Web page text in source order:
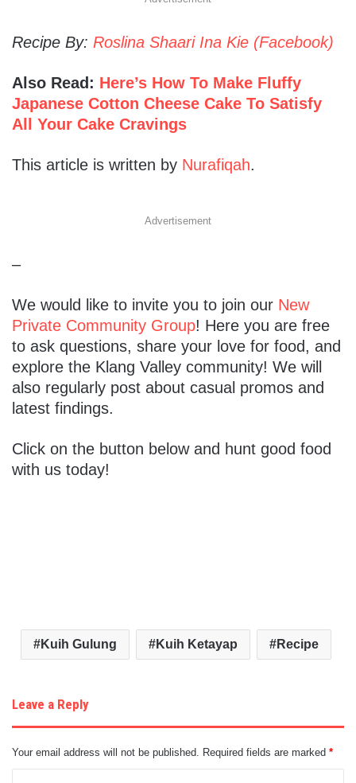
Recipe By: Roslina Shaari Ina Kie (Facebook)
Also Read: Here’s How To Make Fluffy
Japanese Cotton Cheese Cake To Satisfy
All Your Cake Cravings
This article is written by Nurafiqah.
Advertisement
–
We would like to invite you to join our New
Private Community Group! Here you are free
to ask questions, share your love for food, and
explore the Klang Valley community! We will
also regularly post about casual promos and
latest findings.
Click on the button below and hunt good food
with us today!
Kuih Gulung Kuih Ketayap Recipe
Leave a Reply
Your email address will not be published. Required fields are marked *